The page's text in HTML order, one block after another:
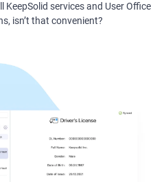
KeepSolid services and User Office
isn’t that convenient?